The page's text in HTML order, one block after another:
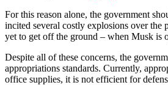
For this reason alone, the government
incited several costly explosions over
yet to get off the ground – when Musk is
Despite all of these concerns, the
appropriations standards. Currently,
office supplies, it is not efficient for